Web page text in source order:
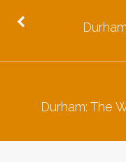
Durham: The